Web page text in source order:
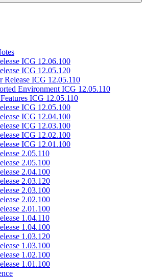
ICG 12.06.100
ICG 12.05.120
Release ICG 12.05.110
Environment ICG 12.05.110
ICG 12.05.110
ICG 12.05.100
ICG 12.04.100
ICG 12.03.100
ICG 12.02.100
ICG 12.01.100
2.05.110
2.05.100
2.04.100
2.03.120
2.03.100
2.02.100
2.01.100
1.04.110
1.04.100
1.03.120
1.03.100
1.02.100
1.01.100